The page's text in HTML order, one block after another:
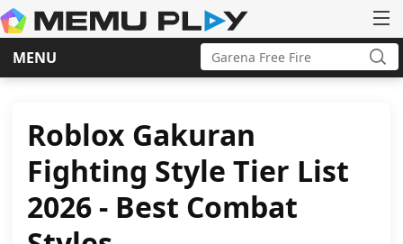
MENU
Skip
Search
for:
Roblox Gakuran
Fighting Style Tier List
2026 - Best Combat